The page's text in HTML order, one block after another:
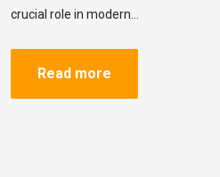
crucial role in modern…
Read more